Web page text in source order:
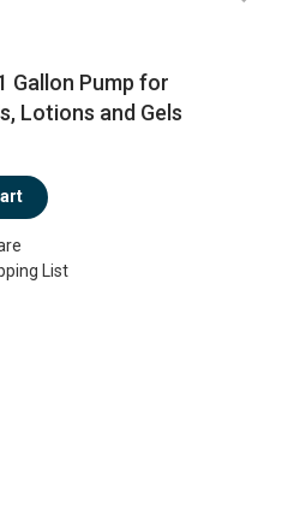
Gallon Pump for
Lotions and Gels
List